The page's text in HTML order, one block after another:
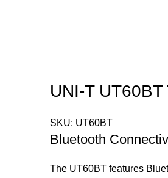
UNI-T
SKU: UT60BT
Bluetooth
The UT60BT features